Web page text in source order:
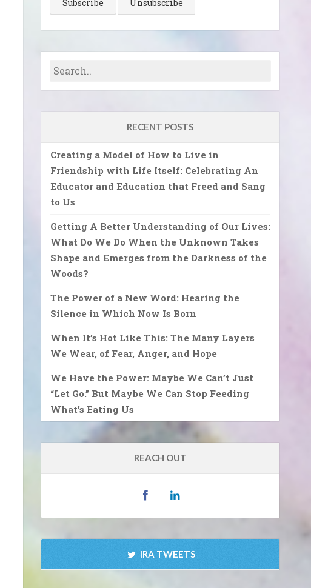
RECENT POSTS
Creating a Model of How to Live in
Friendship with Life Itself: Celebrating An
Educator and Education that Freed and Sang
to Us
Getting A Better Understanding of Our Lives:
What Do We Do When the Unknown Takes
Shape and Emerges from the Darkness of the
Woods?
The Power of a New Word: Hearing the
Silence in Which Now Is Born
When It’s Hot Like This: The Many Layers
We Wear, of Fear, Anger, and Hope
We Have the Power: Maybe We Can’t Just
“Let Go.” But Maybe We Can Stop Feeding
What’s Eating Us
REACH OUT
IRA TWEETS